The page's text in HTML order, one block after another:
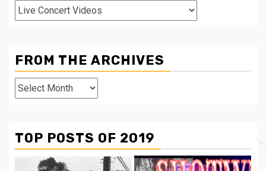
Categories
FROM THE ARCHIVES
From
The
TOP POSTS OF 2019